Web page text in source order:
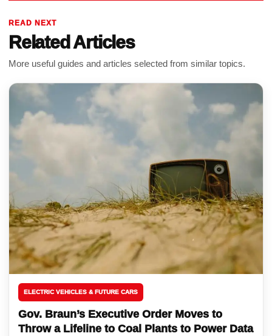
READ NEXT
Related Articles
More useful guides and articles selected from similar topics.
ELECTRIC VEHICLES & FUTURE CARS
Gov. Braun’s Executive Order Moves to
Throw a Lifeline to Coal Plants to Power Data